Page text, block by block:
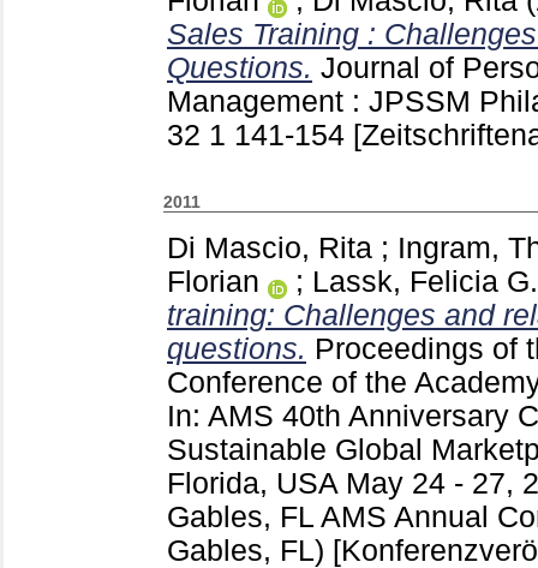
Sales Training :
Questions. Journal of
Management : JPSSM
32 1 141-154
2011
Di Mascio, Rita ; Ingram,
Florian
; Lassk, Felicia G.
training: Challenges and
questions. Proceedings of
Conference of the
In: AMS 40th Anniversary
Sustainable Global
Florida, USA May 24 - 27,
Gables, FL AMS Annual
Gables, FL)